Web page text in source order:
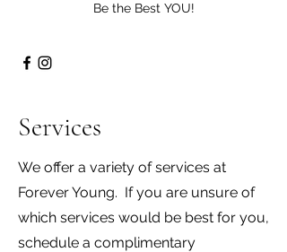
Be the Best YOU!
Services
We offer a variety of services at
Forever Young. If you are unsure of
which services would be best for you,
schedule a complimentary